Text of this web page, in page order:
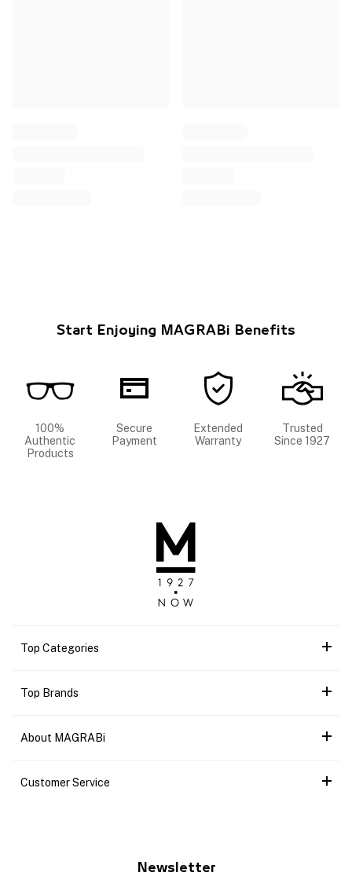
Start Enjoying MAGRABi Benefits
100%
Authentic
Products
Secure
Payment
Extended
Warranty
Trusted
Since 1927
Top Categories
Top Brands
About MAGRABi
Customer Service
Newsletter